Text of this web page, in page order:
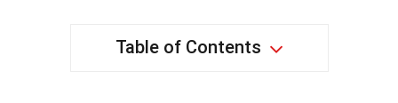
Table of Contents